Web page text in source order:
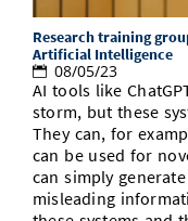
Research training
Artificial Intelligence
08/05/23
AI tools like
storm, but these
They can, for
can be used for
can simply
misleading